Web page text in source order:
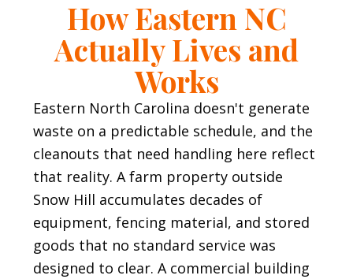
How Eastern NC
Actually Lives and
Works
Eastern North Carolina doesn't generate
waste on a predictable schedule, and the
cleanouts that need handling here reflect
that reality. A farm property outside
Snow Hill accumulates decades of
equipment, fencing material, and stored
goods that no standard service was
designed to clear. A commercial building